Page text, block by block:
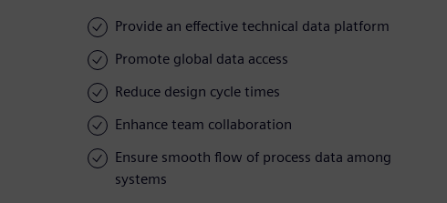
Provide an effective technical data platform
Promote global data access
Reduce design cycle times
Enhance team collaboration
Ensure smooth flow of process data among
systems